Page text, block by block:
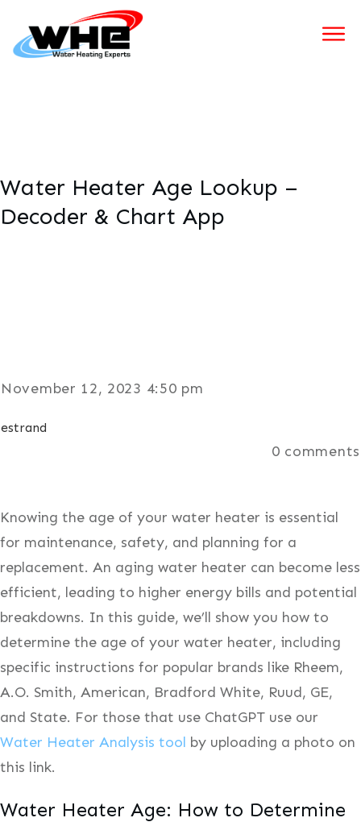
Water Heater Age Lookup –
Decoder & Chart App
November 12, 2023 4:50 pm
estrand
0 comments
Knowing the age of your water heater is essential
for maintenance, safety, and planning for a
replacement. An aging water heater can become less
efficient, leading to higher energy bills and potential
breakdowns. In this guide, we’ll show you how to
determine the age of your water heater, including
specific instructions for popular brands like Rheem,
A.O. Smith, American, Bradford White, Ruud, GE,
and State. For those that use ChatGPT use our
Water Heater Analysis tool by uploading a photo on
this link.
Water Heater Age: How to Determine